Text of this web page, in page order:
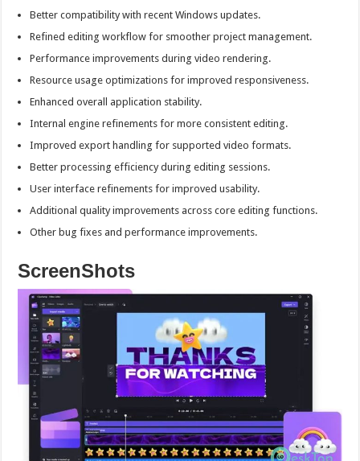
Better compatibility with recent Windows updates.
Refined editing workflow for smoother project management.
Performance improvements during video rendering.
Resource usage optimizations for improved responsiveness.
Enhanced overall application stability.
Internal engine refinements for more consistent editing.
Improved export handling for supported video formats.
Better processing efficiency during editing sessions.
User interface refinements for improved usability.
Additional quality improvements across core editing functions.
Other bug fixes and performance improvements.
ScreenShots